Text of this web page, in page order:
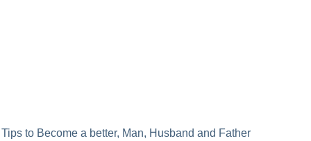
Tips to Become a better, Man, Husband and Father